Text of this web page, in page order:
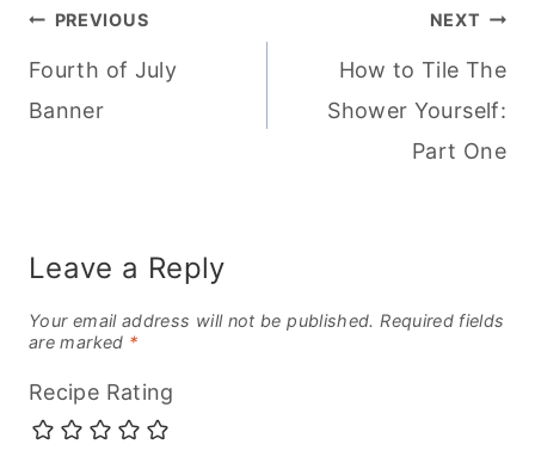
Post
navigation
PREVIOUS
Fourth of July
Banner
NEXT
How to Tile The
Shower Yourself:
Part One
Leave a Reply
Your email address will not be published. Required fields
are marked *
Recipe Rating